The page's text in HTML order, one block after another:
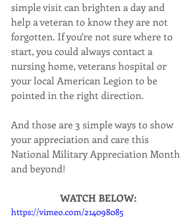
simple visit can brighten a day and
help a veteran to know they are not
forgotten. If you’re not sure where to
start, you could always contact a
nursing home, veterans hospital or
your local American Legion to be
pointed in the right direction.
And those are 3 simple ways to show
your appreciation and care this
National Military Appreciation Month
and beyond!
WATCH BELOW:
https://vimeo.com/214098085